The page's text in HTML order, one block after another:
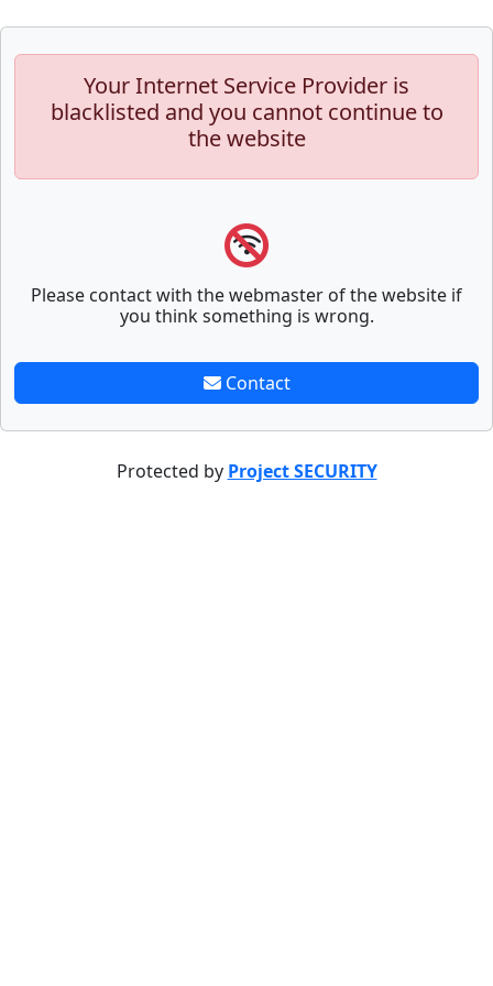
Your Internet Service Provider is
blacklisted and you cannot continue to
the website
Please contact with the webmaster of the website if
you think something is wrong.
Contact
Protected by Project SECURITY